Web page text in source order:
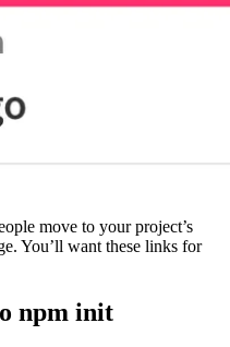
move to your project’s
You’ll want these links for
npm init